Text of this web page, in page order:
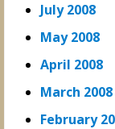
July 2008
May 2008
April 2008
March 2008
February